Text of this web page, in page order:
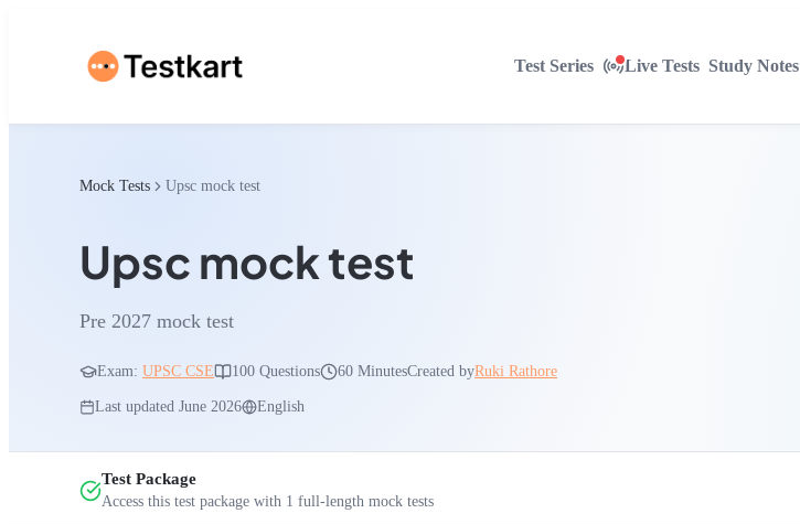
Test Series Live Tests Study Notes
Mock Tests Upsc mock test
Upsc mock test
Pre 2027 mock test
Exam: UPSC CSE 100 Questions 60 MinutesCreated byRuki Rathore
Last updated June 2026 English
Test Package
Access this test package with 1 full-length mock tests